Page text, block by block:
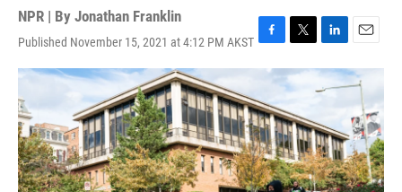
NPR | By Jonathan Franklin
Published November 15, 2021 at 4:12 PM AKST F
a
e
b
o
o
k
T
w
i
t
t
e
r
L
i
n
k
d
I
n
E
m
a
l